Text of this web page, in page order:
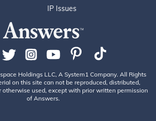
IP Issues
Holdings LLC, A System1 Company. All Rights
on this site can not be reproduced, distributed,
otherwise used, except with prior written permission
of Answers.